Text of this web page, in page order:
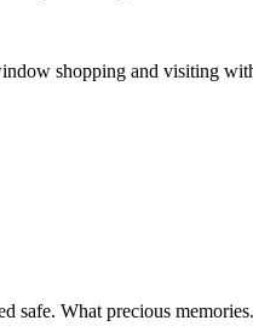
shopping and visiting
safe. What precious